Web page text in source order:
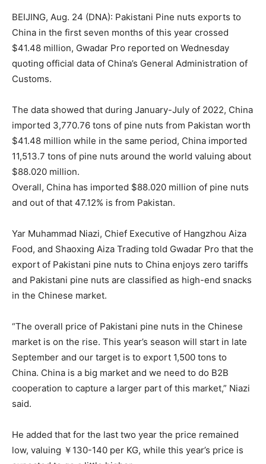
BEIJING, Aug. 24 (DNA): Pakistani Pine nuts exports to
China in the first seven months of this year crossed
$41.48 million, Gwadar Pro reported on Wednesday
quoting official data of China’s General Administration of
Customs.
The data showed that during January-July of 2022, China
imported 3,770.76 tons of pine nuts from Pakistan worth
$41.48 million while in the same period, China imported
11,513.7 tons of pine nuts around the world valuing about
$88.020 million.
Overall, China has imported $88.020 million of pine nuts
and out of that 47.12% is from Pakistan.
Yar Muhammad Niazi, Chief Executive of Hangzhou Aiza
Food, and Shaoxing Aiza Trading told Gwadar Pro that the
export of Pakistani pine nuts to China enjoys zero tariffs
and Pakistani pine nuts are classified as high-end snacks
in the Chinese market.
“The overall price of Pakistani pine nuts in the Chinese
market is on the rise. This year’s season will start in late
September and our target is to export 1,500 tons to
China. China is a big market and we need to do B2B
cooperation to capture a larger part of this market,” Niazi
said.
He added that for the last two year the price remained
low, valuing ￥130-140 per KG, while this year’s price is